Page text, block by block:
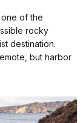
one of the
rocky
destination.
but harbor